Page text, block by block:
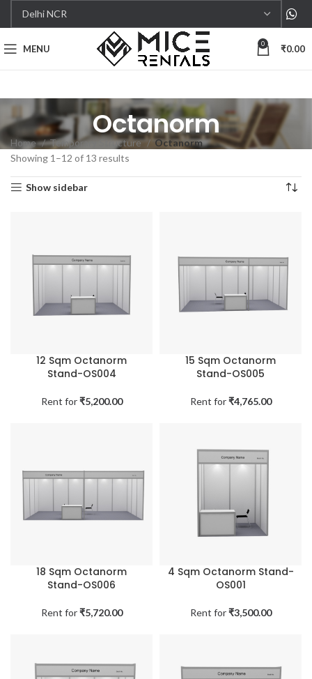
MENU 0 ₹0.00
Octanorm
Home Temporary Structure
Octanorm
Showing 1–12 of 13 results
Show sidebar
12 Sqm Octanorm
Stand-OS004
Rent for ₹5,200.00
15 Sqm Octanorm
Stand-OS005
Rent for ₹4,765.00
18 Sqm Octanorm
Stand-OS006
Rent for ₹5,720.00
4 Sqm Octanorm Stand-
OS001
Rent for ₹3,500.00